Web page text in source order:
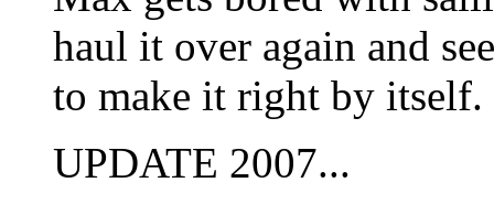
haul it over again and
to make it right by
UPDATE 2007...